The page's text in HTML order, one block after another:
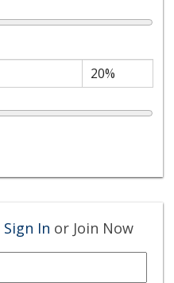
Sign In or Join Now